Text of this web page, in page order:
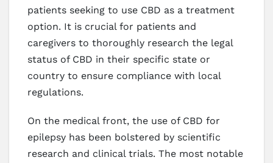
patients seeking to use CBD as a treatment
option. It is crucial for patients and
caregivers to thoroughly research the legal
status of CBD in their specific state or
country to ensure compliance with local
regulations.
On the medical front, the use of CBD for
epilepsy has been bolstered by scientific
research and clinical trials. The most notable